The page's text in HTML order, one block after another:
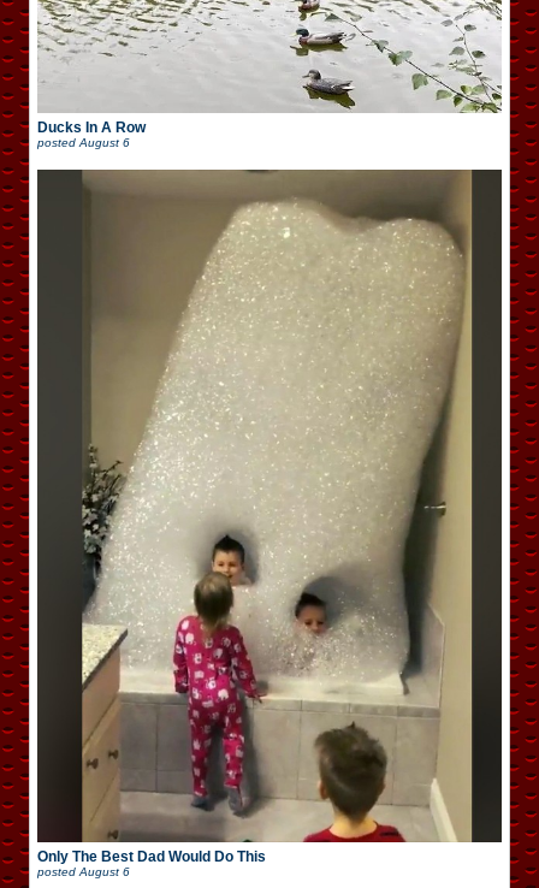
Ducks In A Row
posted August 6
Only The Best Dad Would Do This
posted August 6